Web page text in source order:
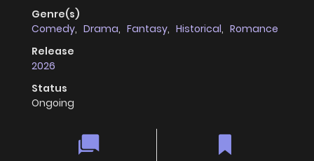
Genre(s)
Comedy, Drama, Fantasy, Historical, Romance
Release
2026
Status
Ongoing